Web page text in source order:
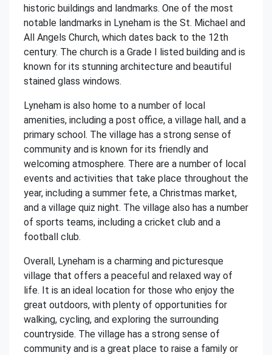
historic buildings and landmarks. One of the most
notable landmarks in Lyneham is the St. Michael and
All Angels Church, which dates back to the 12th
century. The church is a Grade I listed building and is
known for its stunning architecture and beautiful
stained glass windows.
Lyneham is also home to a number of local
amenities, including a post office, a village hall, and a
primary school. The village has a strong sense of
community and is known for its friendly and
welcoming atmosphere. There are a number of local
events and activities that take place throughout the
year, including a summer fete, a Christmas market,
and a village quiz night. The village also has a number
of sports teams, including a cricket club and a
football club.
Overall, Lyneham is a charming and picturesque
village that offers a peaceful and relaxed way of
life. It is an ideal location for those who enjoy the
great outdoors, with plenty of opportunities for
walking, cycling, and exploring the surrounding
countryside. The village has a strong sense of
community and is a great place to raise a family or